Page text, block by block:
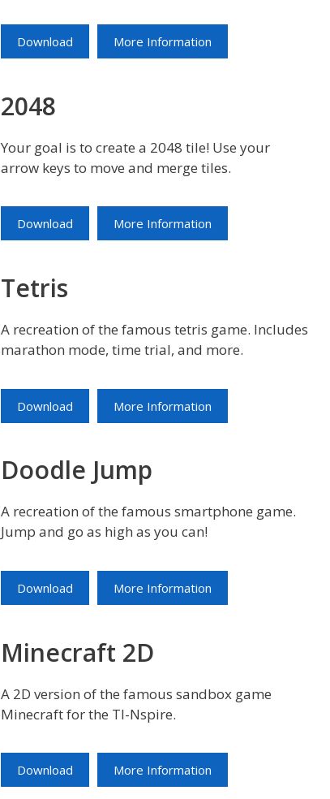
Download More Information
2048
Your goal is to create a 2048 tile! Use your
arrow keys to move and merge tiles.
Download More Information
Tetris
A recreation of the famous tetris game. Includes
marathon mode, time trial, and more.
Download More Information
Doodle Jump
A recreation of the famous smartphone game.
Jump and go as high as you can!
Download More Information
Minecraft 2D
A 2D version of the famous sandbox game
Minecraft for the TI-Nspire.
Download More Information